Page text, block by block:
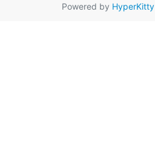
Powered by HyperKitty